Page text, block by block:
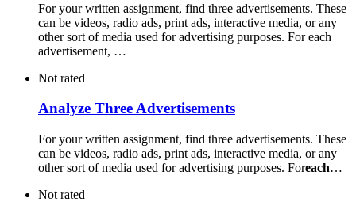
For your written assignment, find three advertisements. These
can be videos, radio ads, print ads, interactive media, or any
other sort of media used for advertising purposes. For each
advertisement, …
Not rated
Analyze Three Advertisements
For your written assignment, find three advertisements. These
can be videos, radio ads, print ads, interactive media, or any
other sort of media used for advertising purposes. Foreach…
Not rated